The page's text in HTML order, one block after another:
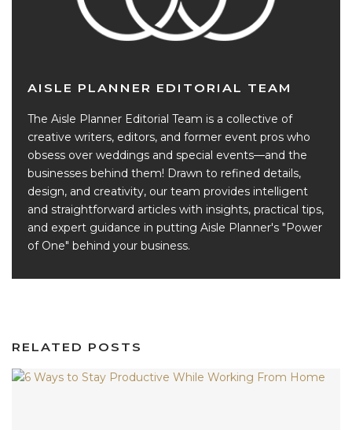
AISLE PLANNER EDITORIAL TEAM
The Aisle Planner Editorial Team is a collective of
creative writers, editors, and former event pros who
obsess over weddings and special events—and the
businesses behind them! Drawn to refined details,
design, and creativity, our team provides intelligent
and straightforward articles with insights, practical tips,
and expert guidance in putting Aisle Planner's "Power
of One" behind your business.
RELATED POSTS